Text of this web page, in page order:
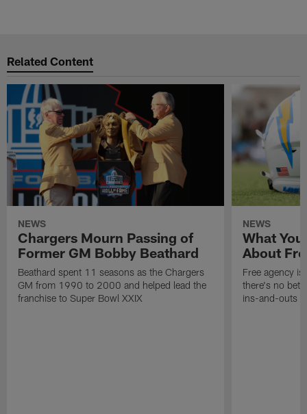
Related Content
NEWS
Chargers Mourn Passing of
Former GM Bobby Beathard
Beathard spent 11 seasons as the Chargers
GM from 1990 to 2000 and helped lead the
franchise to Super Bowl XXIX
NEWS
What
About
Free agency
there's no
ins-and-outs